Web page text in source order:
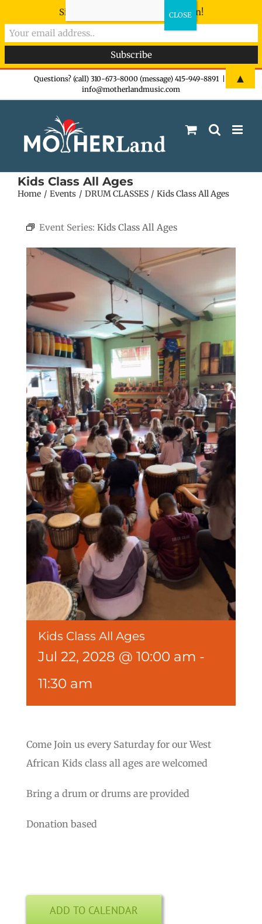
Questions? (call) 310-673-8000 (message) 415-949-8891
info@motherlandmusic.com
Kids Class All Ages
Home Events DRUM CLASSES Kids Class All Ages
Event Series: Kids Class All Ages
Kids Class All Ages
Jul 22, 2028 @ 10:00 am -
11:30 am
Come Join us every Saturday for our West
African Kids class all ages are welcomed
Bring a drum or drums are provided
Donation based
ADD TO CALENDAR
Sign-up now - don't miss the fun!
▲